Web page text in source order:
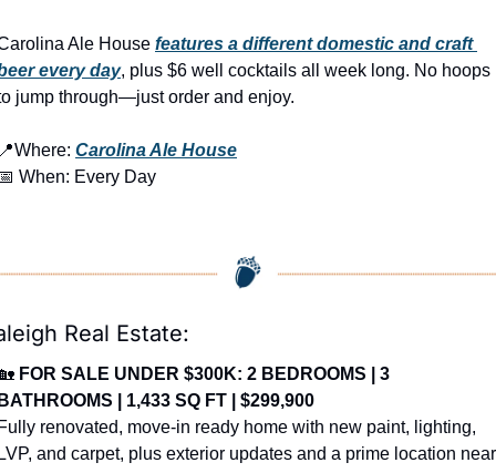
Ale House features a different domestic and craft
every day, plus $6 well cocktails all week long. No hoops
jump through—just order and enjoy.
Where: Carolina Ale House
When: Every Day
Real Estate:
FOR SALE UNDER $300K: 2 BEDROOMS | 3
| 1,433 SQ FT | $299,900
renovated, move-in ready home with new paint, lighting,
and carpet, plus exterior updates and a prime location near